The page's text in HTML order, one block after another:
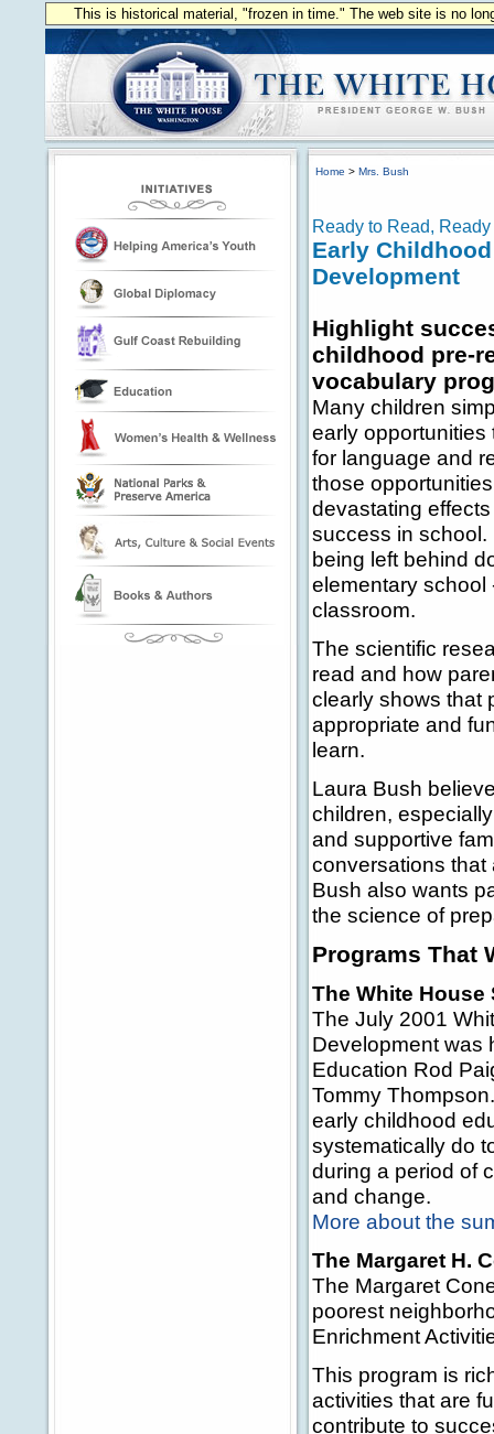
This is historical material, "frozen in time." The web site is no
Home > Mrs. Bush
Ready to Read,
Early
Development
Highlight
childhood pre-
vocabulary
Many children
early
for language and
those
devastating
success in
being left behind
elementary school
classroom.
The scientific
read and how
clearly shows that
appropriate and
learn.
Laura Bush
children,
and supportive
conversations that
Bush also wants
the science of
Programs That
The White
The July 2001
Development was
Education Rod
Tommy
early childhood
systematically do
during a period of
and change.
More about the
The Margaret H.
The Margaret
poorest
Enrichment
This program is
activities that are
contribute to